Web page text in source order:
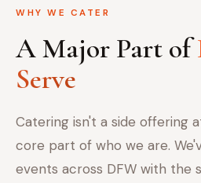
WHY WE CATER
A Major Part of
Serve
Catering isn't a side offering
core part of who we are.
events across DFW with the